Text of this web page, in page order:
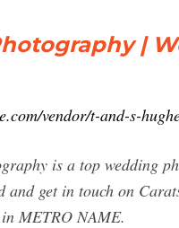
|
vendor/t-and-s-
is a top wedding
and get in touch on
METRO NAME.